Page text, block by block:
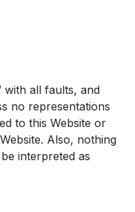
with all faults, and
no representations
to this Website or
Also, nothing
interpreted as